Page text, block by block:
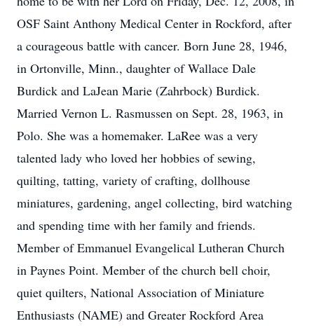
OSF Saint Anthony Medical Center in Rockford, after
a courageous battle with cancer. Born June 28, 1946,
in Ortonville, Minn., daughter of Wallace Dale
Burdick and LaJean Marie (Zahrbock) Burdick.
Married Vernon L. Rasmussen on Sept. 28, 1963, in
Polo. She was a homemaker. LaRee was a very
talented lady who loved her hobbies of sewing,
quilting, tatting, variety of crafting, dollhouse
miniatures, gardening, angel collecting, bird watching
and spending time with her family and friends.
Member of Emmanuel Evangelical Lutheran Church
in Paynes Point. Member of the church bell choir,
quiet quilters, National Association of Miniature
Enthusiasts (NAME) and Greater Rockford Area